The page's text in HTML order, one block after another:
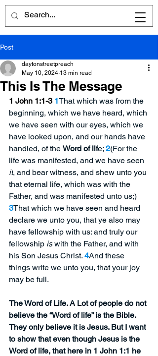
Post
This Is The Message
daytonstreetpreach
May 10, 2024 13 min read
1 John 1:1-3 1That which was from the
beginning, which we have heard, which
we have seen with our eyes, which we
have looked upon, and our hands have
handled, of the Word of life; 2(For the
life was manifested, and we have seen
it, and bear witness, and shew unto you
that eternal life, which was with the
Father, and was manifested unto us;)
3That which we have seen and heard
declare we unto you, that ye also may
have fellowship with us: and truly our
fellowship is with the Father, and with
his Son Jesus Christ. 4And these
things write we unto you, that your joy
may be full.
The Word of Life. A Lot of people do not
believe the “Word of life” is the Bible.
They only believe it is Jesus. But I want
to show that even though Jesus is the
Word of life, that here in 1 John 1:1 he